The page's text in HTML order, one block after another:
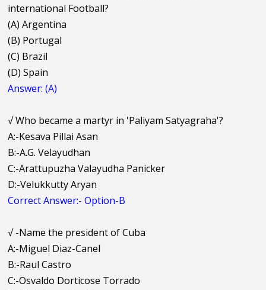
international Football?
(A) Argentina
(B) Portugal
(C) Brazil
(D) Spain
Answer: (A)
√Who became a martyr in 'Paliyam Satyagraha'?
A:-Kesava Pillai Asan
B:-A.G. Velayudhan
C:-Arattupuzha Valayudha Panicker
D:-Velukkutty Aryan
Correct Answer:- Option-B
√-Name the president of Cuba
A:-Miguel Diaz-Canel
B:-Raul Castro
C:-Osvaldo Dorticose Torrado